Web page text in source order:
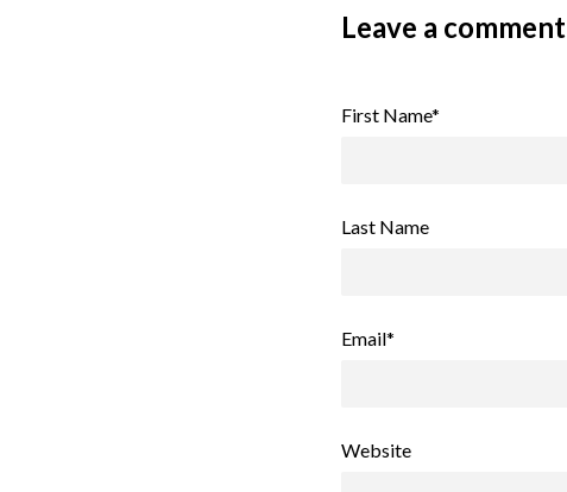
Leave a comment
First Name*
Last Name
Email*
Website